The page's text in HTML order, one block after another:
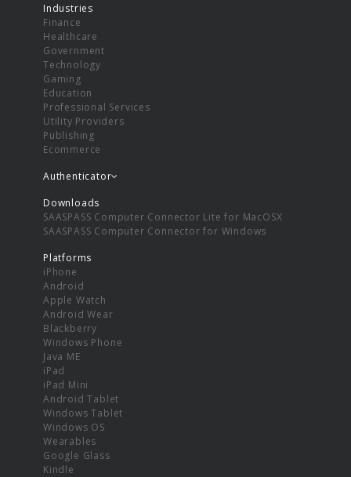
Industries
Finance
Healthcare
Government
Technology
Gaming
Education
Professional Services
Utility Providers
Publishing
Ecommerce
Authenticator
Downloads
SAASPASS Computer Connector Lite for MacOSX
SAASPASS Computer Connector for Windows
Platforms
iPhone
Android
Apple Watch
Android Wear
Blackberry
Windows Phone
Java ME
iPad
iPad Mini
Android Tablet
Windows Tablet
Windows OS
Wearables
Google Glass
Kindle